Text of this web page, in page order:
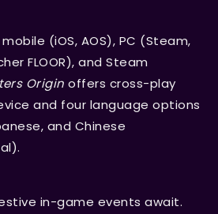
(iOS, AOS), PC (Steam,
FLOOR), and Steam
Origin offers cross-play
and four language options
and Chinese
in-game events await.